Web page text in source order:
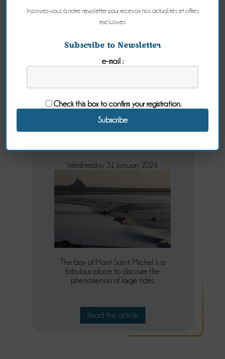
The high tides
2018
the dates not
to be missed on
the 2018 tides
Wednesday 31 January 2024
The bay of Mont Saint Michel is a
fabulous place to discover the
phenomenon of large tides.
Read the article
Inscrivez-vous à notre newsletter pour recevoir nos actualités et offres
exclusives
Subscribe to Newsletter
e-mail :
Check this box to confirm your registration.